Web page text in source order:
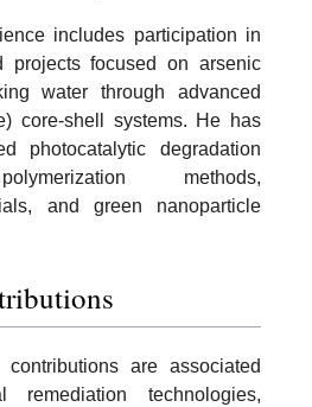
includes participation in
projects focused on arsenic
water through advanced
core-shell systems. He has
photocatalytic degradation
methods,
and green nanoparticle
are associated
remediation technologies,